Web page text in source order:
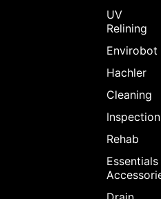
UV
Relining
Envirobot
Hachler
Cleaning
Inspection
Rehab
Essentials